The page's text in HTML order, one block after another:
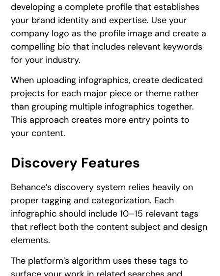
developing a complete profile that establishes
your brand identity and expertise. Use your
company logo as the profile image and create a
compelling bio that includes relevant keywords
for your industry.
When uploading infographics, create dedicated
projects for each major piece or theme rather
than grouping multiple infographics together.
This approach creates more entry points to
your content.
Discovery Features
Behance’s discovery system relies heavily on
proper tagging and categorization. Each
infographic should include 10–15 relevant tags
that reflect both the content subject and design
elements.
The platform’s algorithm uses these tags to